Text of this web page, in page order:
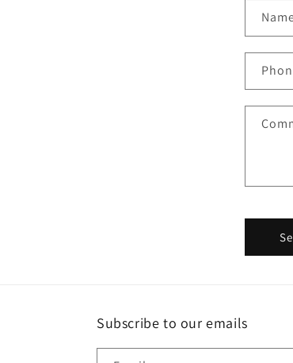
o
n
t
a
f
m
Subscribe to our emails